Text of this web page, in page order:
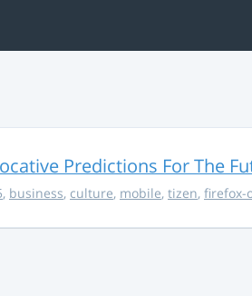
Predictions For The
, business, culture, mobile, tizen, firefox-